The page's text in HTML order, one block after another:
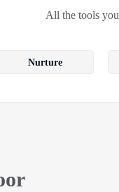
All the tools
Nurture